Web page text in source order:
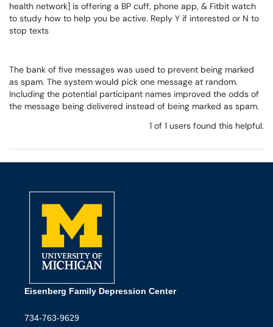
health network] is offering a BP cuff, phone app, & Fitbit watch
to study how to help you be active. Reply Y if interested or N to
stop texts
The bank of five messages was used to prevent being marked
as spam. The system would pick one message at random.
Including the potential participant names improved the odds of
the message being delivered instead of being marked as spam.
1 of 1 users found this helpful.
Eisenberg Family Depression Center
734-763-9629